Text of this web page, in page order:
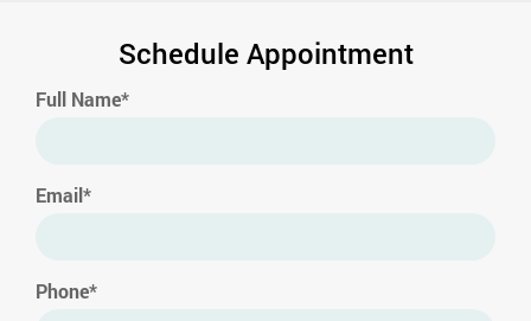
Schedule Appointment
Full Name*
Email*
Phone*